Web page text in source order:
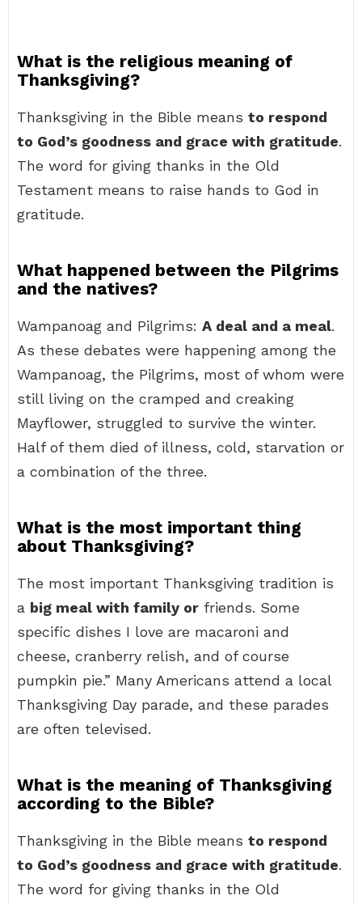
What is the religious meaning of
Thanksgiving?
Thanksgiving in the Bible means to respond
to God’s goodness and grace with gratitude.
The word for giving thanks in the Old
Testament means to raise hands to God in
gratitude.
What happened between the Pilgrims
and the natives?
Wampanoag and Pilgrims: A deal and a meal.
As these debates were happening among the
Wampanoag, the Pilgrims, most of whom were
still living on the cramped and creaking
Mayflower, struggled to survive the winter.
Half of them died of illness, cold, starvation or
a combination of the three.
What is the most important thing
about Thanksgiving?
The most important Thanksgiving tradition is
a big meal with family or friends. Some
specific dishes I love are macaroni and
cheese, cranberry relish, and of course
pumpkin pie.” Many Americans attend a local
Thanksgiving Day parade, and these parades
are often televised.
What is the meaning of Thanksgiving
according to the Bible?
Thanksgiving in the Bible means to respond
to God’s goodness and grace with gratitude.
The word for giving thanks in the Old